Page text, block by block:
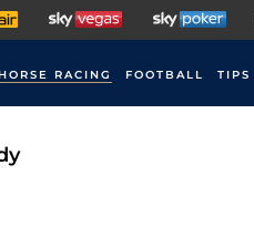
HORSE RACING FOOTBALL TIPS